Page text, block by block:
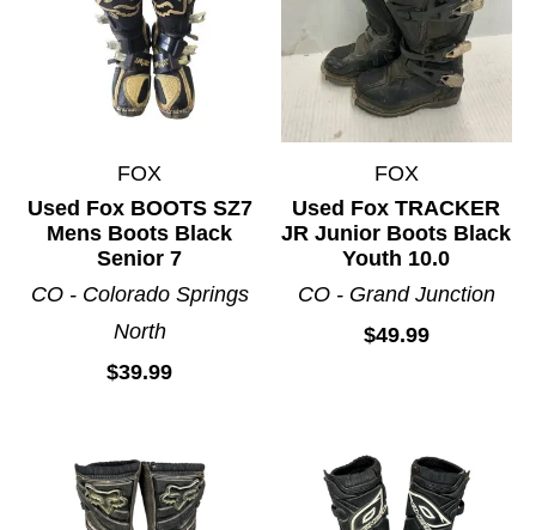
FOX
Used Fox BOOTS SZ7
Mens Boots Black
Senior 7
CO - Colorado Springs
North
$39.99
FOX
Used Fox TRACKER
JR Junior Boots Black
Youth 10.0
CO - Grand Junction
$49.99